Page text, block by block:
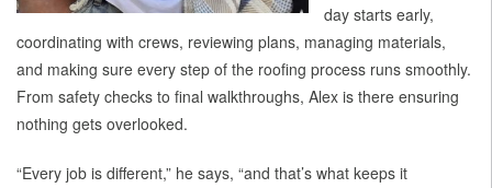
day starts early,
coordinating with crews, reviewing plans, managing materials,
and making sure every step of the roofing process runs smoothly.
From safety checks to final walkthroughs, Alex is there ensuring
nothing gets overlooked.
“Every job is different,” he says, “and that’s what keeps it